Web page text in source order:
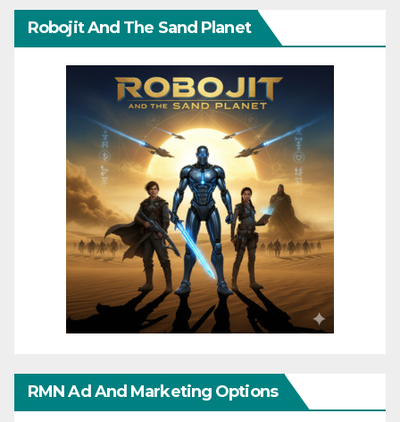
Robojit And The Sand Planet
RMN Ad And Marketing Options